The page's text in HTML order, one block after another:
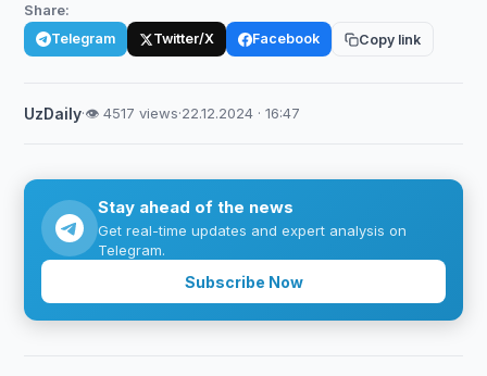
Share:
Telegram Twitter/X Facebook Copy link
UzDaily·👁 4517 views·22.12.2024 · 16:47
Stay ahead of the news
Get real-time updates and expert analysis on
Telegram.
Subscribe Now